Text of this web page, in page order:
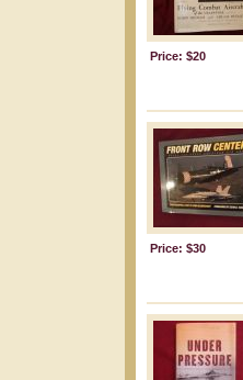
Price: $20
Price: $30